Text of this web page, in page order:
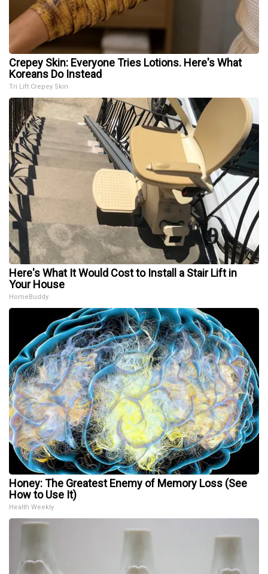
Crepey Skin: Everyone Tries Lotions. Here's What
Koreans Do Instead
Tri Lift Crepey Skin
Here's What It Would Cost to Install a Stair Lift in
Your House
HomeBuddy
Honey: The Greatest Enemy of Memory Loss (See
How to Use It)
Health Weekly